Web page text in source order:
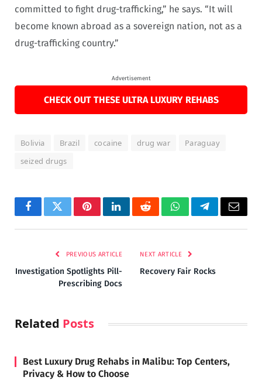
committed to fight drug-trafficking,” he says. “It will
become known abroad as a sovereign nation, not as a
drug-trafficking country.”
Advertisement
CHECK OUT THESE ULTRA LUXURY REHABS
Bolivia Brazil cocaine drug war
Paraguay
seized drugs
FacebookTwitterPinterestLinkedInRedditWhatsAppTelegramEmail
PREVIOUS ARTICLE
Investigation Spotlights Pill-
Prescribing Docs
NEXT ARTICLE
Recovery Fair Rocks
Related Posts
Best Luxury Drug Rehabs in Malibu: Top Centers,
Privacy & How to Choose